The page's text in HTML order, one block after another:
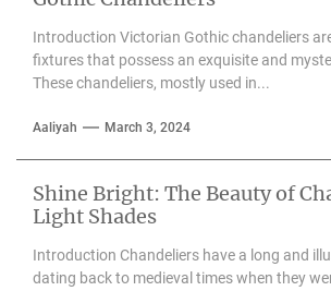
Introduction Victorian Gothic chandeliers
fixtures that possess an exquisite and
These chandeliers, mostly used in...
Aaliyah March 3, 2024
Shine Bright: The Beauty of
Light Shades
Introduction Chandeliers have a long and
dating back to medieval times when they